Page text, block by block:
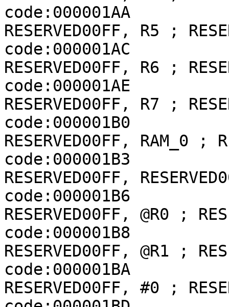
code:000001AA
RESERVED00FF, R5 ;
code:000001AC
RESERVED00FF, R6 ;
code:000001AE
RESERVED00FF, R7 ;
code:000001B0
RESERVED00FF, RAM_0 ;
code:000001B3
RESERVED00FF,
code:000001B6
RESERVED00FF, @R0 ;
code:000001B8
RESERVED00FF, @R1 ;
code:000001BA
RESERVED00FF, #0 ;